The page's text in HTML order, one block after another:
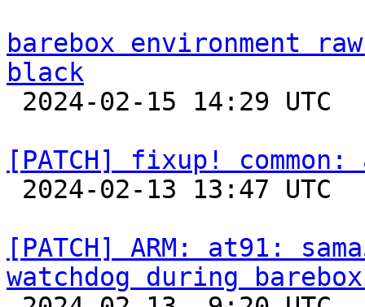
barebox environment
black
[PATCH] fixup! common:
[PATCH] ARM: at91:
watchdog during